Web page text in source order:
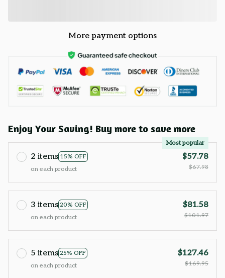
More payment options
Enjoy Your Saving! Buy more to save more
2 items 15% OFF
Most popular
on each product
$57.78
$67.98
3 items 20% OFF
on each product
$81.58
$101.97
5 items 25% OFF
on each product
$127.46
$169.95